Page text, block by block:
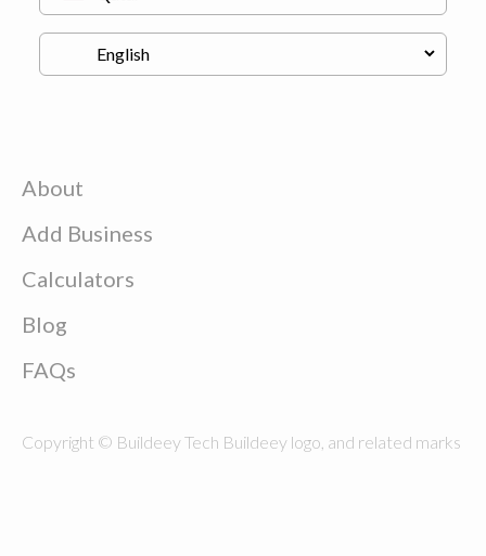
About
Add Business
Calculators
Blog
FAQs
Copyright © Buildeey Tech Buildeey logo, and related marks